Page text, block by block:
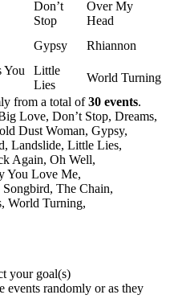
Don’t
Stop
Over My
Head
Gypsy
Rhiannon
You
Little
Lies
World Turning
from a total of30 events.
Love, Don’t Stop, Dreams,
Dust Woman, Gypsy,
Landslide, Little Lies,
Again, Oh Well,
You Love Me,
Songbird, The Chain,
World Turning,
your goal(s)
events randomly or as they